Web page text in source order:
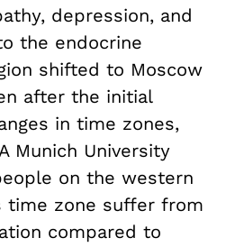
depression, and
the endocrine
shifted to Moscow
after the initial
in time zones,
Munich University
on the western
time zone suffer from
compared to